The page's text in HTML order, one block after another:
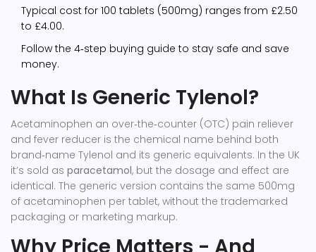
Typical cost for 100 tablets (500mg) ranges from £2.50
to £4.00.
Follow the 4‑step buying guide to stay safe and save
money.
What Is Generic Tylenol?
Acetaminophen an over‑the‑counter (OTC) pain reliever
and fever reducer is the chemical name behind both
brand‑name Tylenol and its generic equivalents. In the UK
it’s sold as paracetamol, but the dosage and effect are
identical. The generic version contains the same 500mg
of acetaminophen per tablet, without the trademarked
packaging or marketing markup.